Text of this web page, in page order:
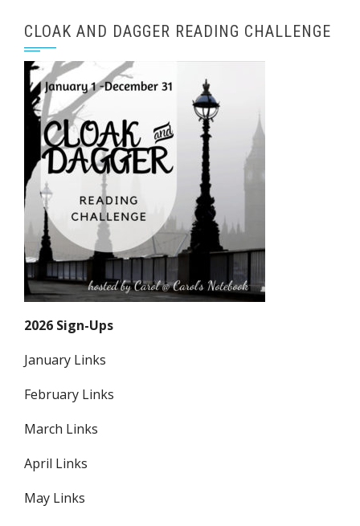
CLOAK AND DAGGER READING CHALLENGE
2026 Sign-Ups
January Links
February Links
March Links
April Links
May Links